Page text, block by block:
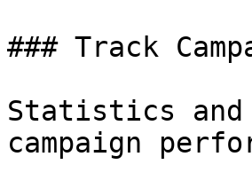
### Track
Statistics and
campaign